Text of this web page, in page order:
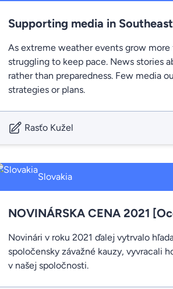
Supporting media in
As extreme weather events grow
struggling to keep pace. News stories
rather than preparedness. Few media
strategies or plans.
Rasťo Kužel
Slovakia
NOVINÁRSKA CENA 2021
Novinári v roku 2021 ďalej vytrvalo
spoločensky závažné kauzy, vyvracali
v našej spoločnosti.